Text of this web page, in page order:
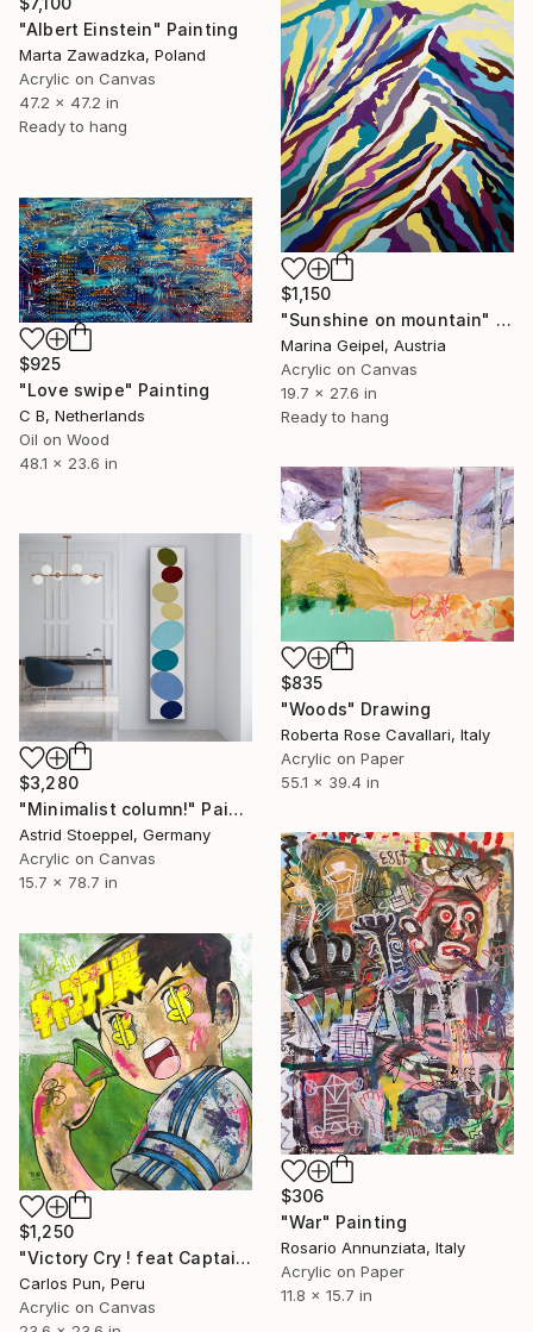
"Albert Einstein" Painting
Marta Zawadzka, Poland
Acrylic on Canvas
47.2 x 47.2 in
Ready to hang
$1,150
"Sunshine on mountain" Drawing
Marina Geipel, Austria
Acrylic on Canvas
19.7 x 27.6 in
Ready to hang
$925
"Love swipe" Painting
C B, Netherlands
Oil on Wood
48.1 x 23.6 in
$835
"Woods" Drawing
Roberta Rose Cavallari, Italy
Acrylic on Paper
55.1 x 39.4 in
$3,280
"Minimalist column!" Painting
Astrid Stoeppel, Germany
Acrylic on Canvas
15.7 x 78.7 in
$306
"War" Painting
Rosario Annunziata, Italy
Acrylic on Paper
11.8 x 15.7 in
$1,250
"Victory Cry ! feat Captain Tsubasa (Oliver Atom)" Painting
Carlos Pun, Peru
Acrylic on Canvas